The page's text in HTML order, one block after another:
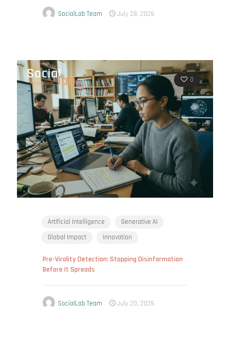
SocialLab Team July 28, 2026
0
Artificial Intelligence
Generative AI
Global Impact
Innovation
Pre-Virality Detection: Stopping Disinformation
Before It Spreads
SocialLab Team July 20, 2026